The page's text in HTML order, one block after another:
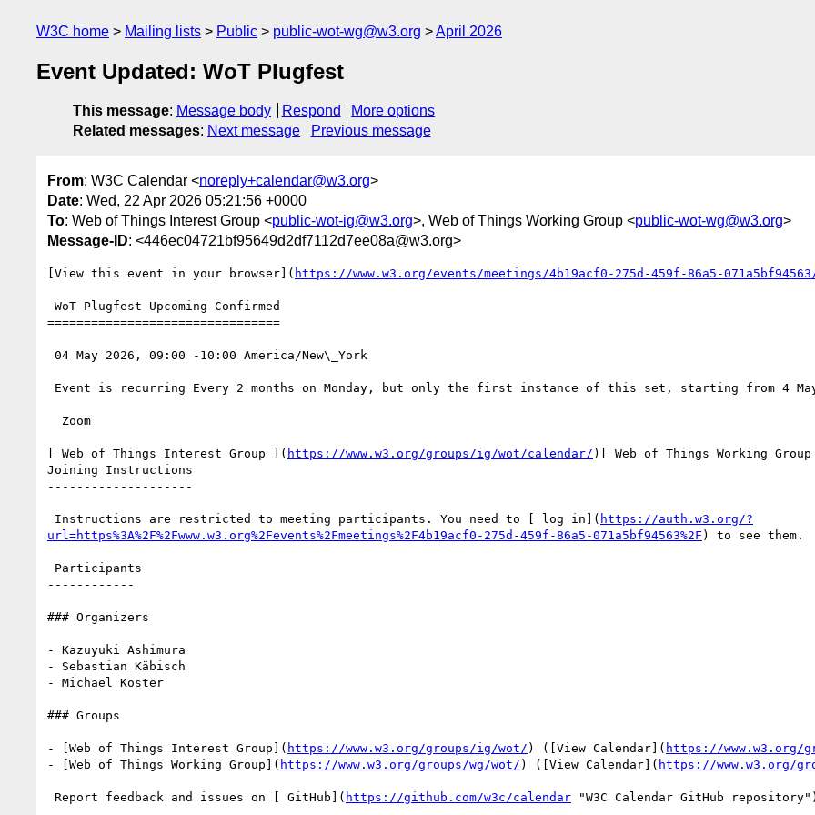
W3C home Mailing lists Public public-wot-wg@w3.org April 2026
Event Updated: WoT Plugfest
This message: Message body Respond
More options
Related messages: Next message Previous message
From: W3C Calendar <noreply+calendar@w3.org>
Date: Wed, 22 Apr 2026 05:21:56 +0000
To: Web of Things Interest Group <public-wot-ig@w3.org>, Web of Things Working Group <public-wot-wg@w3.org>
Message-ID: <446ec04721bf95649d2df7112d7ee08a@w3.org>
[View this event in your browser]( https://www.w3.org/events/meetings/4b19acf0-275d-459f-86a5-
================================
[ Web of Things Interest Group ]( https://www.w3.org/groups/ig/wot/calendar/ )[ Web of Things Working
Joining Instructions
--------------------
Instructions are restricted to meeting participants. You need to [ log in]( https://auth.w3.org/?
url=https%3A%2F%2Fwww.w3.org%2Fevents%2Fmeetings%2F4b19acf0-275d-459f-86a5-071a5bf94563%2F ) to see them.
------------
### Organizers
- Kazuyuki Ashimura
- Sebastian Käbisch
- Michael Koster
### Groups
- [Web of Things Interest Group]( https://www.w3.org/groups/ig/wot/ ) ([View Calendar]( https://www.w3.org/
- [Web of Things Working Group]( https://www.w3.org/groups/wg/wot/ ) ([View Calendar]( https://www.w3.org/
Report feedback and issues on [ GitHub]( https://github.com/w3c/calendar